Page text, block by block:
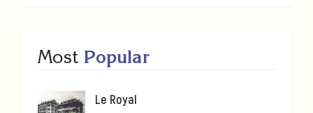
Most Popular
Le Royal